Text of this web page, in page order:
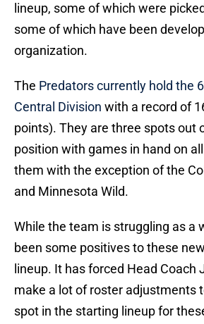
lineup, some of which were
some of which have been
organization.
The Predators currently hold the
Central Division with a record of
points). They are three spots out
position with games in hand on
them with the exception of the
and Minnesota Wild.
While the team is struggling as a
been some positives to these
lineup. It has forced Head Coach
make a lot of roster adjustments
spot in the starting lineup for